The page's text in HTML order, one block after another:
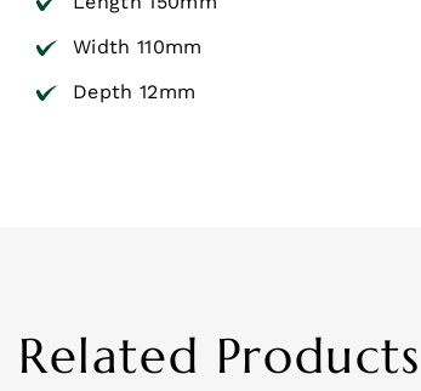
Width 110mm
Depth 12mm
Related Products